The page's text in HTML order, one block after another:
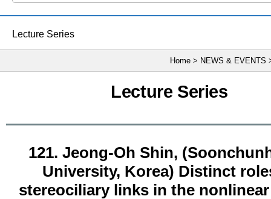
Lecture Series
Home > NEWS & EVENTS
Lecture Series
121. Jeong-Oh Shin,
University, Korea) Distinct
stereociliary links in the